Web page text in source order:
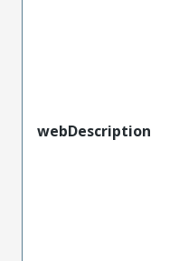
webDescription